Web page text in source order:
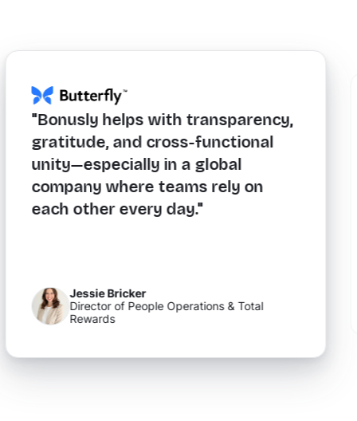
with transparency,
cross-functional
in a global
teams rely on
day."
People Operations & Total
"If you're
levels of
exceptional